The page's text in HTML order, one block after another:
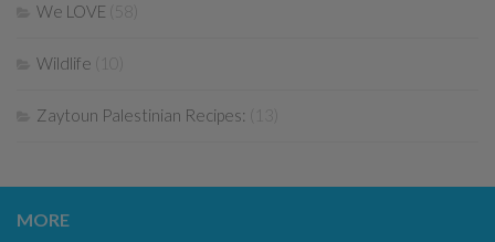
We LOVE
Wildlife
Zaytoun Palestinian Recipes:
MORE